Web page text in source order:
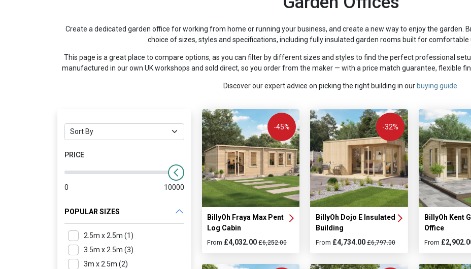
Create a dedicated garden office for working from home or running your business, and create a new way to enjoy the garden.
choice of sizes, styles and specifications, including fully insulated garden rooms built for comfortable
This page is a great place to compare options, as you can filter by different sizes and styles to find the perfect professional
manufactured in our own UK workshops and sold direct, so you order from the maker — with a price match guarantee, flexible
Discover our expert advice on picking the right building in our buying guide
PRICE
0 10000
POPULAR SIZES
2.5m x 2.5m (1)
3.5m x 2.5m (3)
3m x 2.5m (2)
BillyOh Fraya Max Pent
Log Cabin
-45%
From £4,032.00 £6,252.00
BillyOh Dojo E Insulated
Building
-32%
From £4,734.00 £6,797.00
BillyOh Kent
Office
From